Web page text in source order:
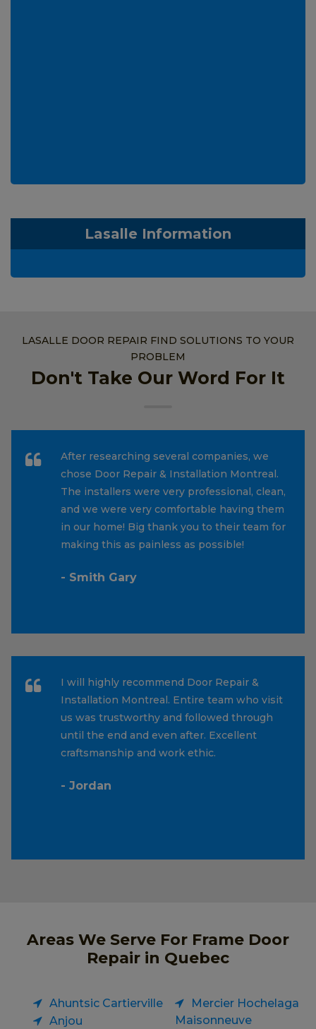
Lasalle Information
LASALLE DOOR REPAIR FIND SOLUTIONS TO YOUR
PROBLEM
Don't Take Our Word For It
After researching several companies, we
chose Door Repair & Installation Montreal.
The installers were very professional, clean,
and we were very comfortable having them
in our home! Big thank you to their team for
making this as painless as possible!
- Smith Gary
I will highly recommend Door Repair &
Installation Montreal. Entire team who visit
us was trustworthy and followed through
until the end and even after. Excellent
craftsmanship and work ethic.
- Jordan
Areas We Serve For Frame Door
Repair in Quebec
Ahuntsic Cartierville
Anjou
Mercier Hochelaga
Maisonneuve